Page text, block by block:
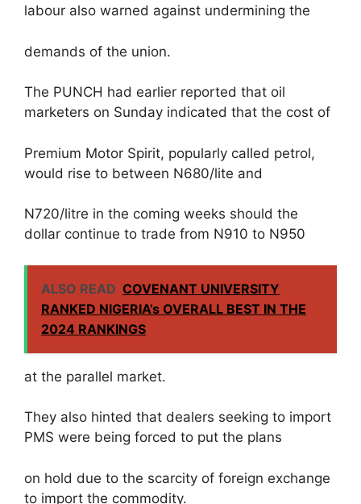
labour also warned against undermining the
demands of the union.
The PUNCH had earlier reported that oil
marketers on Sunday indicated that the cost of
Premium Motor Spirit, popularly called petrol,
would rise to between N680/lite and
N720/litre in the coming weeks should the
dollar continue to trade from N910 to N950
ALSO READ COVENANT UNIVERSITY
RANKED NIGERIA’s OVERALL BEST IN THE
2024 RANKINGS
at the parallel market.
They also hinted that dealers seeking to import
PMS were being forced to put the plans
on hold due to the scarcity of foreign exchange
to import the commodity.